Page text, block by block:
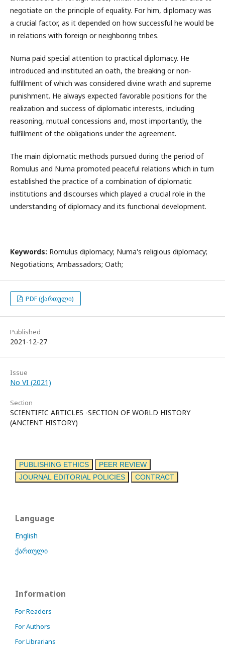
negotiate on the principle of equality. For him, diplomacy was
a crucial factor, as it depended on how successful he would be
in relations with foreign or neighboring tribes.
Numa paid special attention to practical diplomacy. He
introduced and instituted an oath, the breaking or non-
fulfillment of which was considered divine wrath and supreme
punishment. He always expected favorable positions for the
realization and success of diplomatic interests, including
reasoning, mutual concessions and, most importantly, the
fulfillment of the obligations under the agreement.
The main diplomatic methods pursued during the period of
Romulus and Numa promoted peaceful relations which in turn
established the practice of a combination of diplomatic
institutions and discourses which played a crucial role in the
understanding of diplomacy and its functional development.
Keywords: Romulus diplomacy; Numa's religious diplomacy;
Negotiations; Ambassadors; Oath;
PDF (ქართული)
Published
2021-12-27
Issue
No VI (2021)
Section
SCIENTIFIC ARTICLES -SECTION OF WORLD HISTORY
(ANCIENT HISTORY)
PUBLISHING ETHICS
PEER REVIEW
JOURNAL EDITORIAL POLICIES
CONTRACT
Language
English
ქართული
Information
For Readers
For Authors
For Librarians